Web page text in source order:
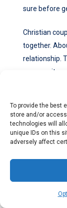
To provide the best
store and/or
technologies will
unique IDs on this
adversely affect
sure before
Christian
together.
relationship.
community
and fit with
right choices.
Christians
bond. They